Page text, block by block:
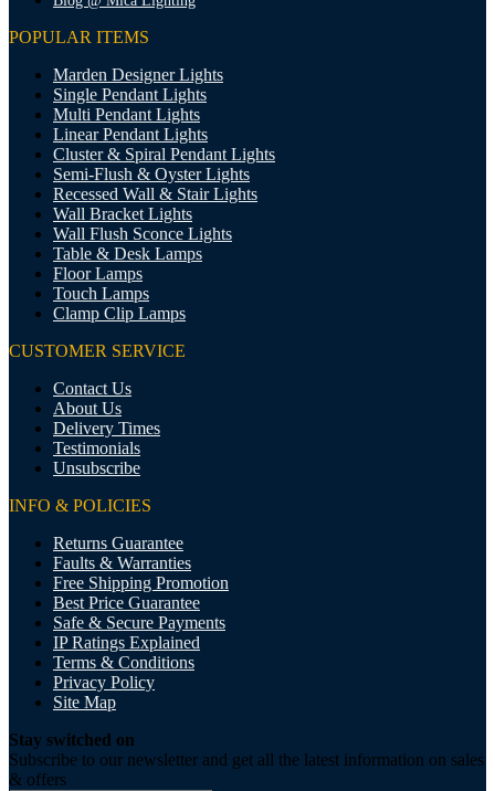
POPULAR ITEMS
Marden Designer Lights
Single Pendant Lights
Multi Pendant Lights
Linear Pendant Lights
Cluster & Spiral Pendant Lights
Semi-Flush & Oyster Lights
Recessed Wall & Stair Lights
Wall Bracket Lights
Wall Flush Sconce Lights
Table & Desk Lamps
Floor Lamps
Touch Lamps
Clamp Clip Lamps
CUSTOMER SERVICE
Contact Us
About Us
Delivery Times
Testimonials
Unsubscribe
INFO & POLICIES
Returns Guarantee
Faults & Warranties
Free Shipping Promotion
Best Price Guarantee
Safe & Secure Payments
IP Ratings Explained
Terms & Conditions
Privacy Policy
Site Map
Stay switched on
Subscribe to our newsletter and get all the latest information on sales
& offers